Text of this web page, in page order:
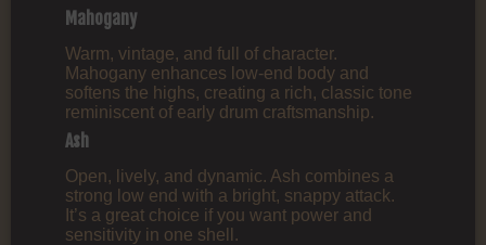
Mahogany
Warm, vintage, and full of character.
Mahogany enhances low‑end body and
softens the highs, creating a rich, classic tone
reminiscent of early drum craftsmanship.
Ash
Open, lively, and dynamic. Ash combines a
strong low end with a bright, snappy attack.
It’s a great choice if you want power and
sensitivity in one shell.